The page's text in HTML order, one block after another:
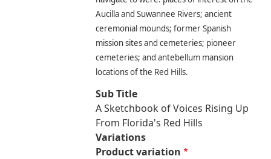
Aucilla and Suwannee Rivers; ancient
ceremonial mounds; former Spanish
mission sites and cemeteries; pioneer
cemeteries; and antebellum mansion
locations of the Red Hills.
Sub Title
A Sketchbook of Voices Rising Up
From Florida's Red Hills
Variations
Product variation